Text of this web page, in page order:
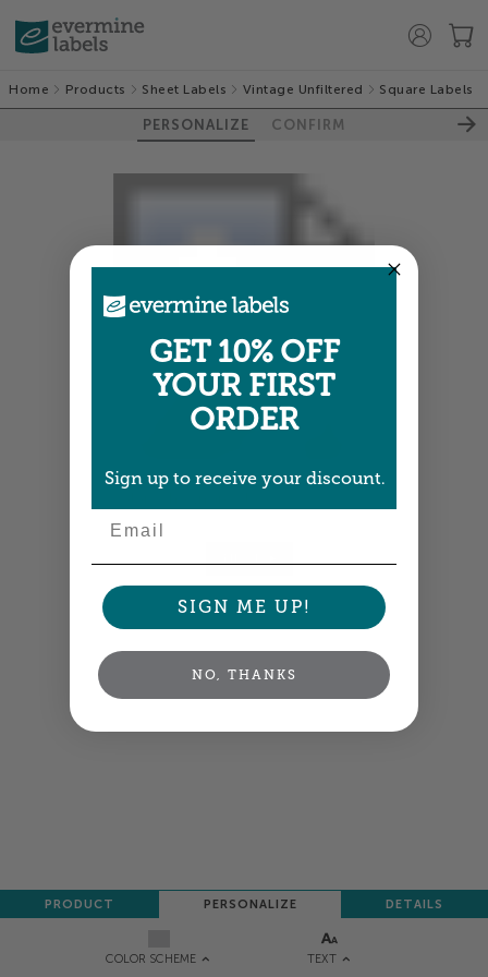
Home Products Sheet Labels Vintage Unfiltered Square Labels
PERSONALIZE CONFIRM
COLOR SCHEME TEXT
PRODUCT PERSONALIZE DETAILS
GET 10% OFF
YOUR FIRST
ORDER
Sign up to receive your discount.
SIGN ME UP!
NO, THANKS